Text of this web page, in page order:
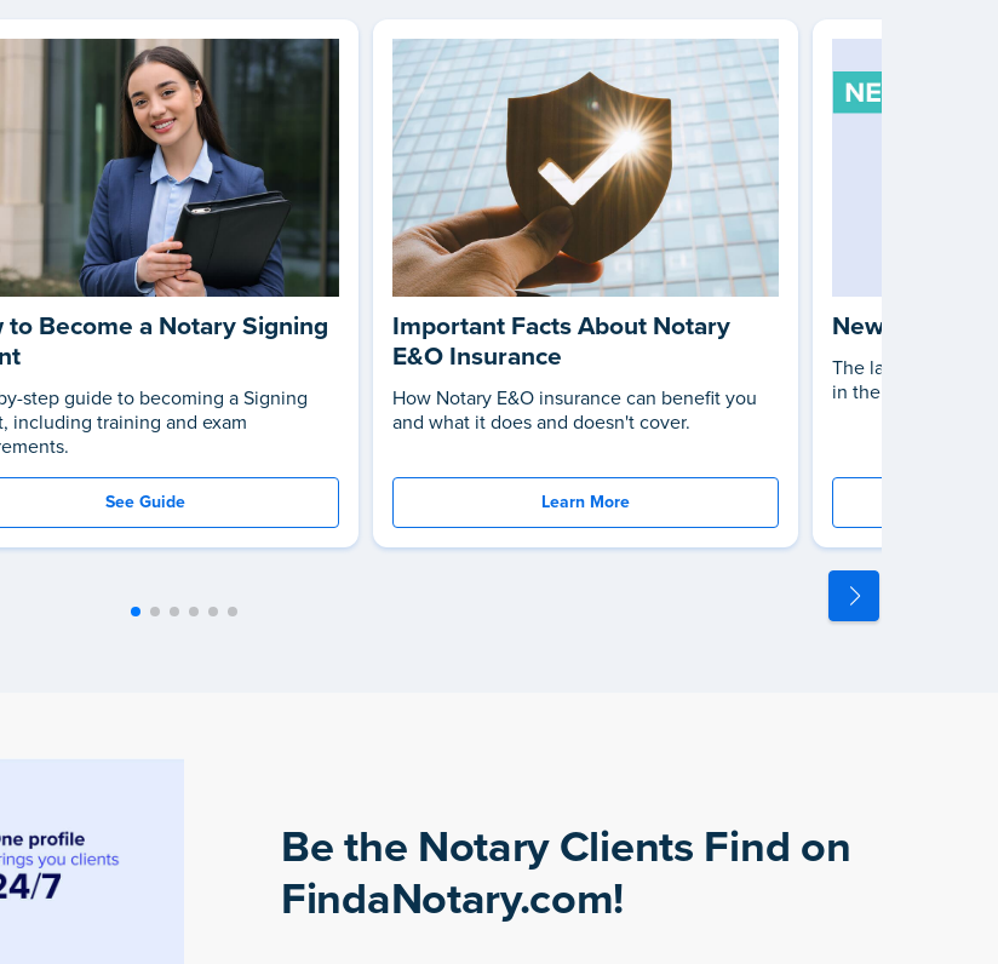
to Become a Notary Signing
step guide to becoming a Signing
including training and exam
See Guide
Important Facts About Notary
E&O Insurance
How Notary E&O insurance can benefit you
and what it does and doesn't cover.
Learn More
New Notary
The latest
in the United
Be the Notary Clients Find on
FindaNotary.com!